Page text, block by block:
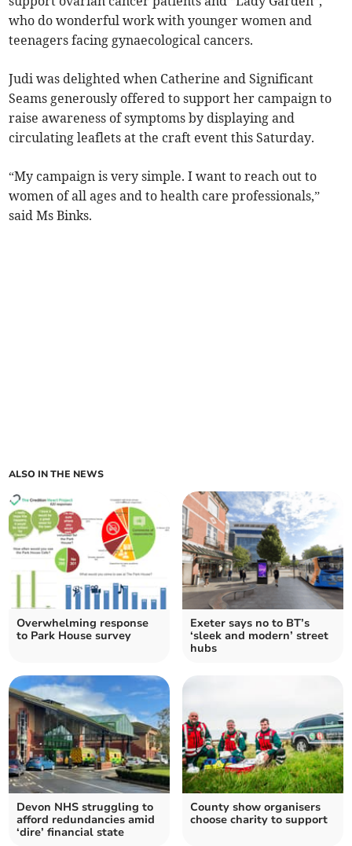
who do wonderful work with younger women and
teenagers facing gynaecological cancers.
Judi was delighted when Catherine and Significant
Seams generously offered to support her campaign to
raise awareness of symptoms by displaying and
circulating leaflets at the craft event this Saturday.
“My campaign is very simple. I want to reach out to
women of all ages and to health care professionals,”
said Ms Binks.
ALSO IN THE NEWS
Overwhelming response
to Park House survey
Exeter says no to BT’s
‘sleek and modern’ street
hubs
Devon NHS struggling to
afford redundancies amid
‘dire’ financial state
County show organisers
choose charity to support